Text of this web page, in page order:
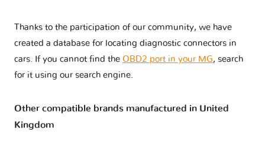
Thanks to the participation of our community, we have
created a database for locating diagnostic connectors in
cars. If you cannot find the OBD2 port in your MG, search
for it using our search engine.
Other compatible brands manufactured in United
Kingdom